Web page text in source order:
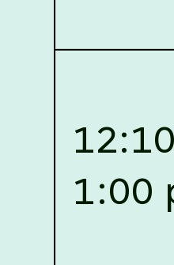
2026,
(NLUJA), Assam
for empannelled
Member of Law
Law, Criminal Law,
Law, Intellectual
Law, Human Rights